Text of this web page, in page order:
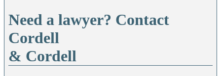
Need a lawyer? Contact
Cordell
& Cordell